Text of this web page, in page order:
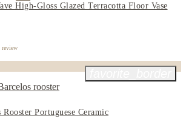
High-Gloss Glazed Terracotta Floor Vase
review
Portuguese Ceramic